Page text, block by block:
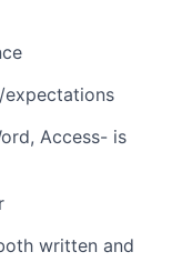
expectations
Access- is
written and